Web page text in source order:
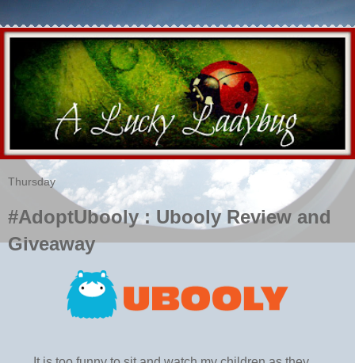
Thursday
#AdoptUbooly : Ubooly Review and
Giveaway